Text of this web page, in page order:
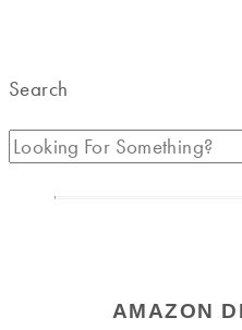
Search
AMAZON